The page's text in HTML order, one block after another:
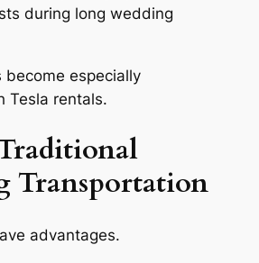
during long wedding
especially
Tesla rentals.
Transportation
advantages.